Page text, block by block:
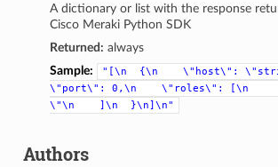
A dictionary or list with the response
Cisco Meraki Python SDK
Returned: always
Sample:
"[\n {\n \"host\":
\"port\":
0,\n \"roles\": [\n
\"\n
]\n }\n]\n"
Authors